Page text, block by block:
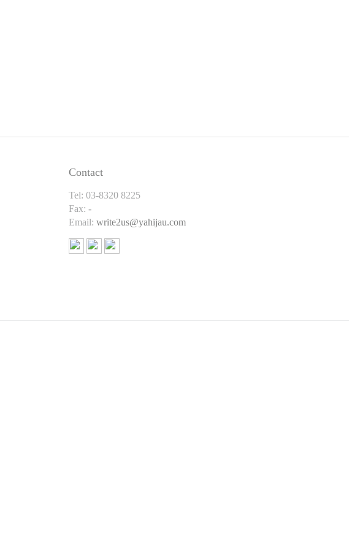
Contact
Tel: 03-8320 8225
Fax:-
Email:write2us@yahijau.com